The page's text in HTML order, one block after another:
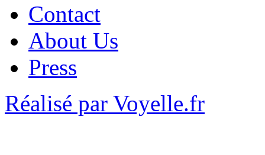
Contact
About Us
Press
Réalisé par Voyelle.fr